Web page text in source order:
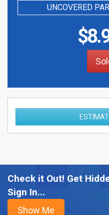
UNCOVERED
$
Check it Out! Get
Sign In...